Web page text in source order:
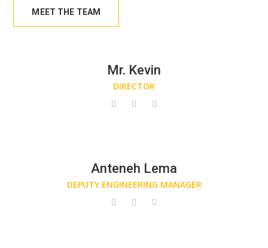
MEET THE TEAM
Mr. Kevin
DIRECTOR
Anteneh Lema
DEPUTY ENGINEERING MANAGER